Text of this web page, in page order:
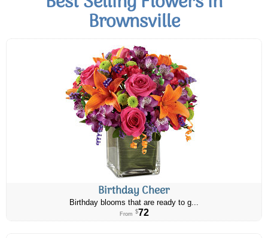
Brownsville
Birthday Cheer
Birthday blooms that are ready to g...
From $72